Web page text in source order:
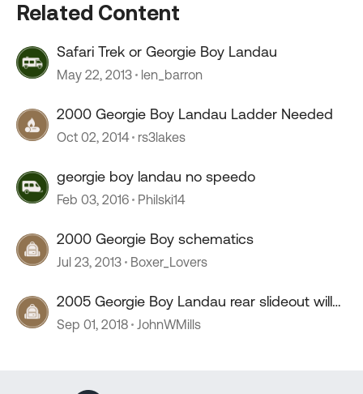
Related Content
Safari Trek or Georgie Boy Landau
May 22, 2013 len_barron
2000 Georgie Boy Landau Ladder Needed
Oct 02, 2014 rs3lakes
georgie boy landau no speedo
Feb 03, 2016 Philski14
2000 Georgie Boy schematics
Jul 23, 2013 Boxer_Lovers
2005 Georgie Boy Landau rear slideout will
not retract
Sep 01, 2018 JohnWMills